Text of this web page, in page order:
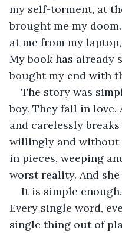
my self-torment, at
brought me my
at me from my
My book has already
bought my end with
The story was
boy. They fall in love.
and carelessly
willingly and without
in pieces, weeping
worst reality. And
It is simple
Every single word,
single thing out of